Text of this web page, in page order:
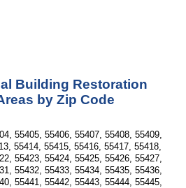
Building Restoration
by Zip Code
55405, 55406, 55407, 55408, 55409,
55414, 55415, 55416, 55417, 55418,
55423, 55424, 55425, 55426, 55427,
55432, 55433, 55434, 55435, 55436,
55441, 55442, 55443, 55444, 55445,